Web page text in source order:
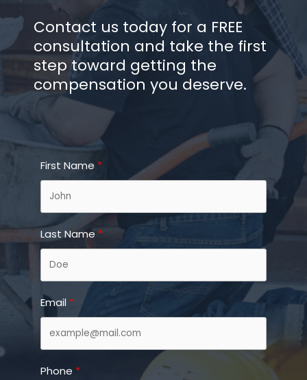
Contact us today for a FREE
consultation and take the first
step toward getting the
compensation you deserve.
First Name
Last Name
Email
Phone